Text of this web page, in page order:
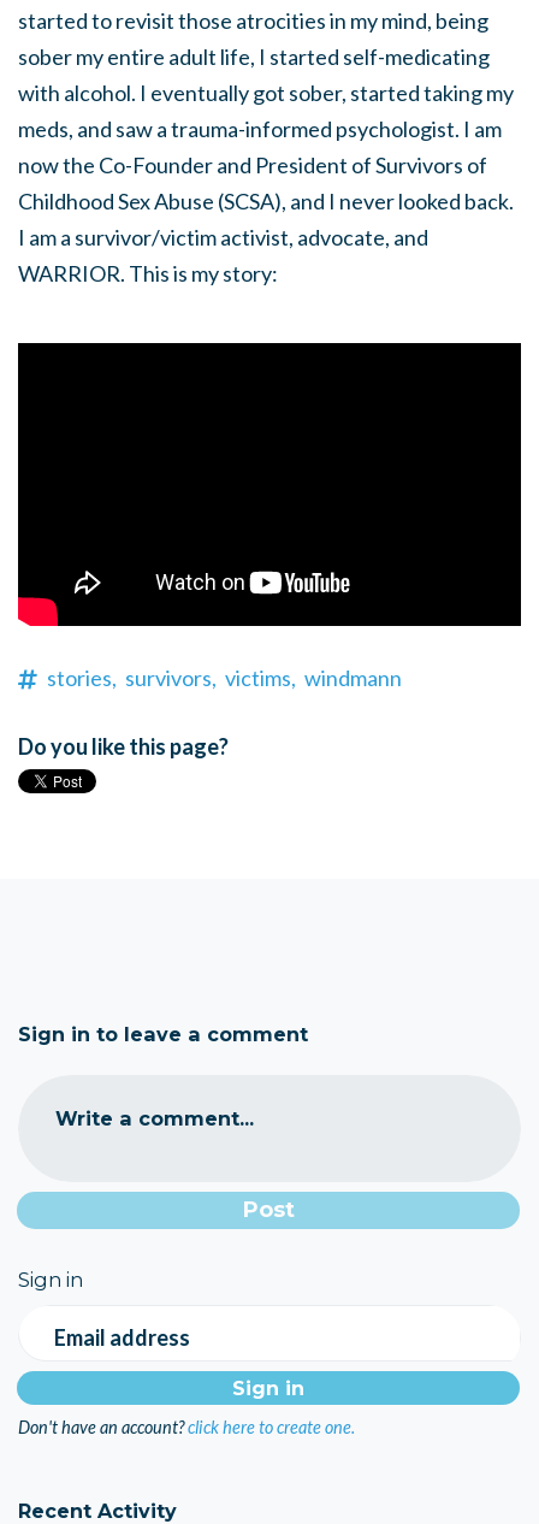
started to revisit those atrocities in my mind, being
sober my entire adult life, I started self-medicating
with alcohol. I eventually got sober, started taking my
meds, and saw a trauma-informed psychologist. I am
now the Co-Founder and President of Survivors of
Childhood Sex Abuse (SCSA), and I never looked back.
I am a survivor/victim activist, advocate, and
WARRIOR. This is my story:
stories, survivors, victims, windmann
Do you like this page?
Sign in to leave a comment
Write a comment...
Sign in
Email address
Don't have an account?click here to create one.
Recent Activity